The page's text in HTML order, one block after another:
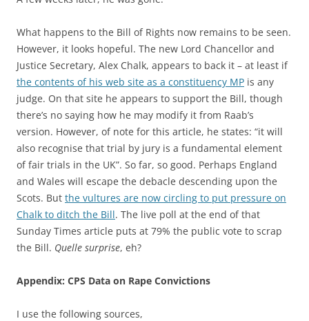
What happens to the Bill of Rights now remains to be seen.
However, it looks hopeful. The new Lord Chancellor and
Justice Secretary, Alex Chalk, appears to back it – at least if
the contents of his web site as a constituency MP is any
judge. On that site he appears to support the Bill, though
there’s no saying how he may modify it from Raab’s
version. However, of note for this article, he states: “it will
also recognise that trial by jury is a fundamental element
of fair trials in the UK”. So far, so good. Perhaps England
and Wales will escape the debacle descending upon the
Scots. But the vultures are now circling to put pressure on
Chalk to ditch the Bill. The live poll at the end of that
Sunday Times article puts at 79% the public vote to scrap
the Bill. Quelle surprise, eh?
Appendix: CPS Data on Rape Convictions
I use the following sources,